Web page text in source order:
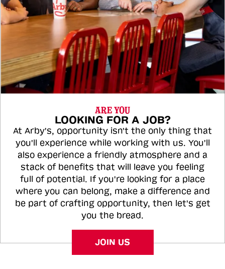
ARE YOU
LOOKING FOR A JOB?
At Arby's, opportunity isn't the only thing that
you'll experience while working with us. You'll
also experience a friendly atmosphere and a
stack of benefits that will leave you feeling
full of potential. If you're looking for a place
where you can belong, make a difference and
be part of crafting opportunity, then let's get
you the bread.
JOIN US